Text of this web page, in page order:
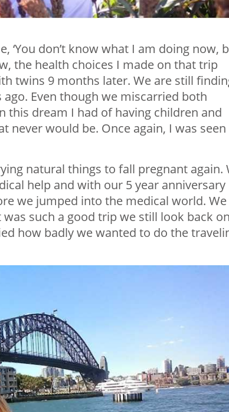
‘You don’t know what I am doing now,
the health choices I made on that trip
twins 9 months later. We are still
Even though we miscarried both
this dream I had of having children and
never would be. Once again, I was seen
natural things to fall pregnant again.
help and with our 5 year anniversary
we jumped into the medical world. We
such a good trip we still look back
how badly we wanted to do the